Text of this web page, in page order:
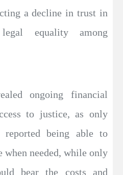
a decline in trust in
equality among
ongoing financial
to justice, as only
reported being able to
when needed, while only
bear the costs and